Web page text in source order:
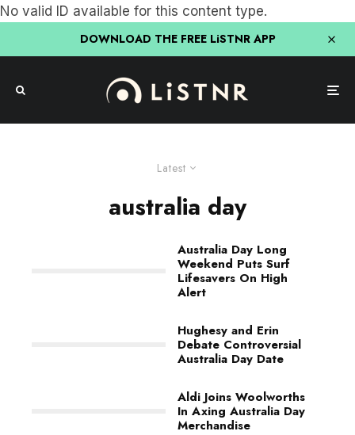
No valid ID available for this content type.
DOWNLOAD THE FREE LiSTNR APP
Latest
australia day
Australia Day Long
Weekend Puts Surf
Lifesavers On High
Alert
Hughesy and Erin
Debate Controversial
Australia Day Date
Aldi Joins Woolworths
In Axing Australia Day
Merchandise